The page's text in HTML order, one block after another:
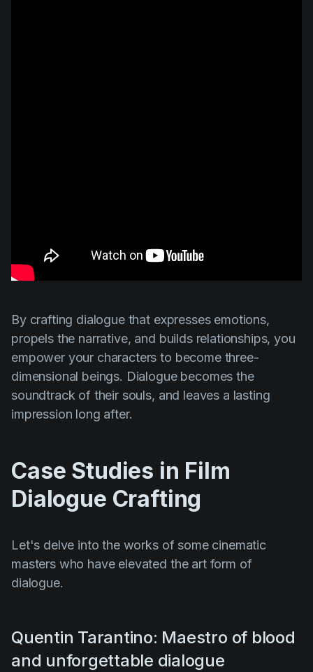
By crafting dialogue that expresses emotions,
propels the narrative, and builds relationships, you
empower your characters to become three-
dimensional beings. Dialogue becomes the
soundtrack of their souls, and leaves a lasting
impression long after.
Case Studies in Film
Dialogue Crafting
Let's delve into the works of some cinematic
masters who have elevated the art form of
dialogue.
Quentin Tarantino: Maestro of blood
and unforgettable dialogue